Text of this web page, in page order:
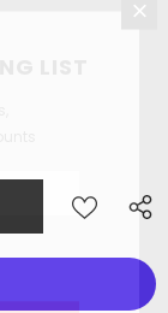
LIST